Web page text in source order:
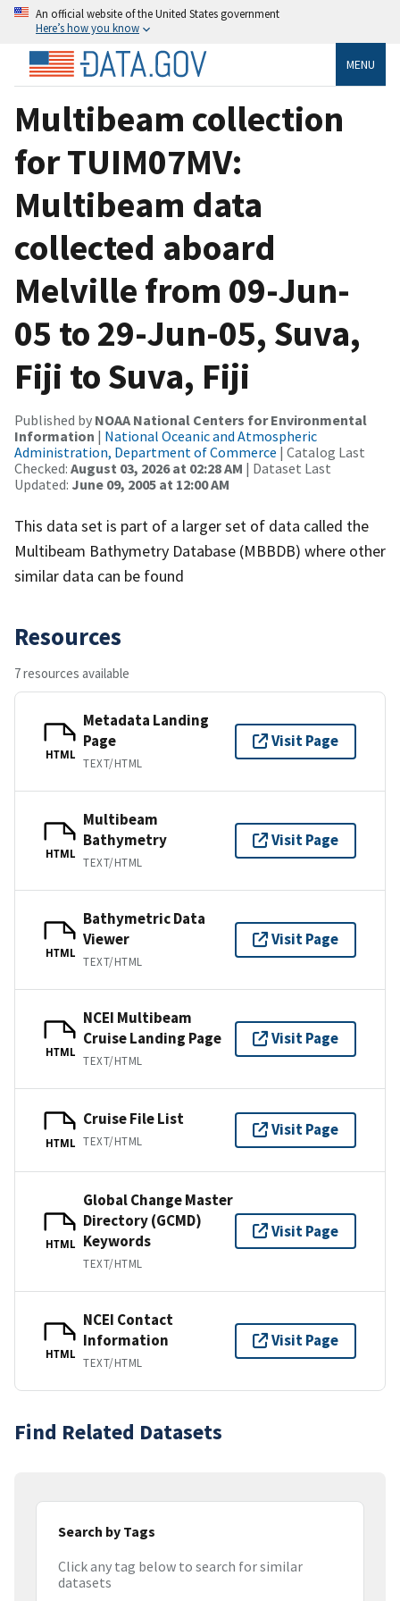
An official website of the United States government
Here’s how you know
MENU
Multibeam collection
for TUIM07MV:
Multibeam data
collected aboard
Melville from 09-Jun-
05 to 29-Jun-05, Suva,
Fiji to Suva, Fiji
Published by NOAA National Centers for Environmental
Information | National Oceanic and Atmospheric
Administration, Department of Commerce | Catalog Last
Checked: August 03, 2026 at 02:28 AM | Dataset Last
Updated: June 09, 2005 at 12:00 AM
This data set is part of a larger set of data called the
Multibeam Bathymetry Database (MBBDB) where other
similar data can be found
Resources
7 resources available
HTML
Metadata Landing
Page
TEXT/HTML
Visit Page
HTML
Multibeam
Bathymetry
TEXT/HTML
Visit Page
HTML
Bathymetric Data
Viewer
TEXT/HTML
Visit Page
HTML
NCEI Multibeam
Cruise Landing Page
TEXT/HTML
Visit Page
HTML
Cruise File List
TEXT/HTML
Visit Page
HTML
Global Change Master
Directory (GCMD)
Keywords
TEXT/HTML
Visit Page
HTML
NCEI Contact
Information
TEXT/HTML
Visit Page
Find Related Datasets
Search by Tags
Click any tag below to search for similar
datasets